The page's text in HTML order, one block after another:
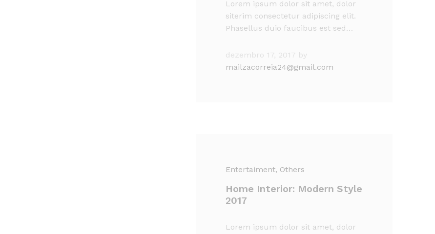
Lorem ipsum dolor sit amet, dolor
siterim consectetur adipiscing elit.
Phasellus duio faucibus est sed…
dezembro 17, 2017 by
mailzacorreia24@gmail.com
Entertaiment, Others
Home Interior: Modern Style
2017
Lorem ipsum dolor sit amet, dolor